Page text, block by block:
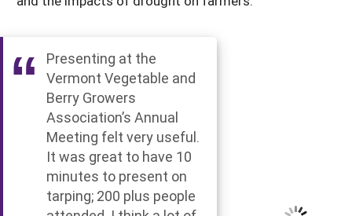
Presenting at the
Vermont Vegetable and
Berry Growers
Association’s Annual
Meeting felt very useful.
It was great to have 10
minutes to present on
tarping; 200 plus people